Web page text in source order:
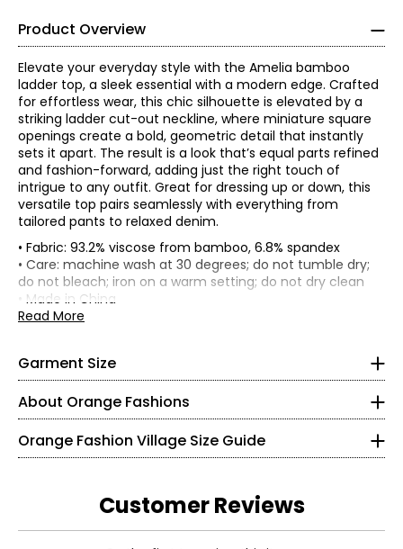
Product Overview
Elevate your everyday style with the Amelia bamboo
ladder top, a sleek essential with a modern edge. Crafted
for effortless wear, this chic silhouette is elevated by a
striking ladder cut-out neckline, where miniature square
openings create a bold, geometric detail that instantly
sets it apart. The result is a look that’s equal parts refined
and fashion-forward, adding just the right touch of
intrigue to any outfit. Great for dressing up or down, this
versatile top pairs seamlessly with everything from
tailored pants to relaxed denim.
• Fabric: 93.2% viscose from bamboo, 6.8% spandex
• Care: machine wash at 30 degrees; do not tumble dry;
do not bleach; iron on a warm setting; do not dry clean
• Made in China
Read More
Garment Size
• Regular fit
• Model is a size S, wearing a size S/M
*Garment measurements (in inches) are taken with the
garment laid flat
Size
S/M
38 55
23
L/XL
42
About Orange Fashions
About Orange
This line of knitwear caters to the curves of every women
in a relaxed and comfortable way! It all started with a
versatile cardigan that could be worn 2 ways. One, was
Orange Fashion Village Size Guide
* All measurements in inches
28 – 29
M
Customer Reviews